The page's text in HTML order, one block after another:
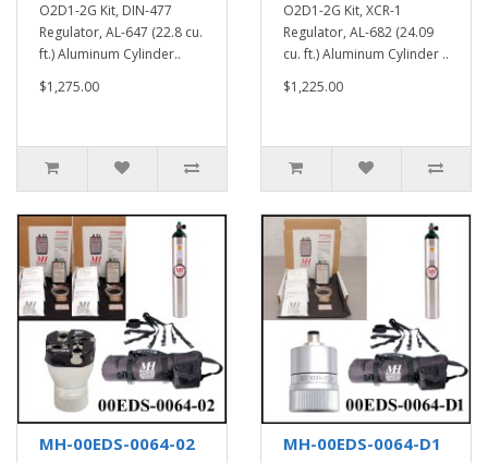
O2D1-2G Kit, DIN-477
Regulator, AL-647 (22.8 cu.
ft.) Aluminum Cylinder..
$1,275.00
O2D1-2G Kit, XCR-1
Regulator, AL-682 (24.09
cu. ft.) Aluminum Cylinder ..
$1,225.00
MH-00EDS-0064-02 MH-00EDS-0064-D1